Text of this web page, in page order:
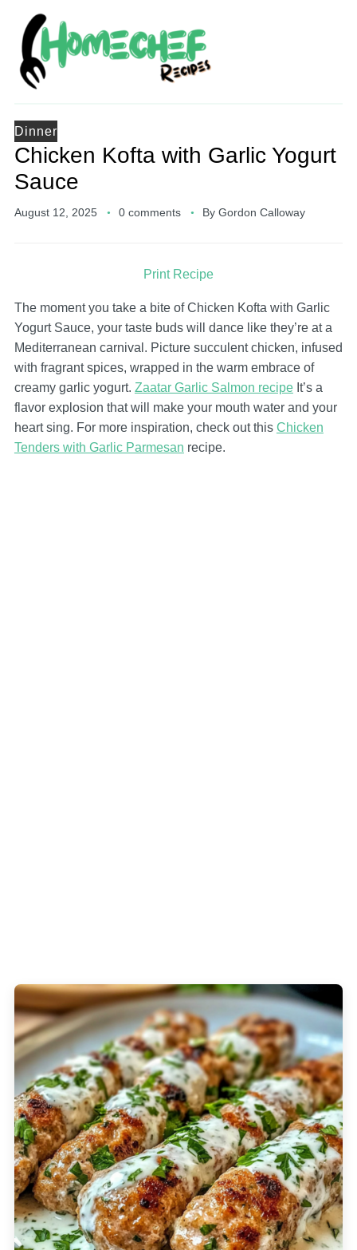
Dinner
Chicken Kofta with Garlic Yogurt
Sauce
August 12, 2025 0 comments By Gordon Calloway
Print Recipe
The moment you take a bite of Chicken Kofta with Garlic
Yogurt Sauce, your taste buds will dance like they’re at a
Mediterranean carnival. Picture succulent chicken, infused
with fragrant spices, wrapped in the warm embrace of
creamy garlic yogurt. Zaatar Garlic Salmon recipeIt’s a
flavor explosion that will make your mouth water and your
heart sing. For more inspiration, check out this Chicken
Tenders with Garlic Parmesan recipe.